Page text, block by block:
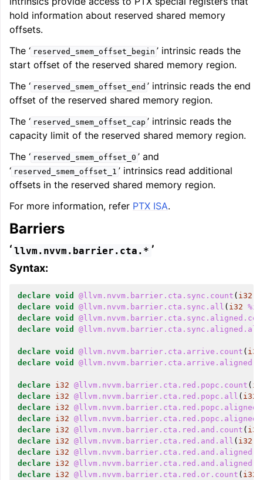
hold information about reserved shared memory
offsets.
The ‘ reserved_smem_offset_begin ’ intrinsic reads the
start offset of the reserved shared memory region.
The ‘ reserved_smem_offset_end ’ intrinsic reads the end
offset of the reserved shared memory region.
The ‘ reserved_smem_offset_cap ’ intrinsic reads the
capacity limit of the reserved shared memory region.
The ‘ reserved_smem_offset_0 ’ and
‘ reserved_smem_offset_1 ’ intrinsics read additional
offsets in the reserved shared memory region.
For more information, refer PTX ISA.
Barriers
‘ llvm.nvvm.barrier.cta.* ’
Syntax:
declare void @llvm.nvvm.barrier.cta.sync.count ( i32
declare void @llvm.nvvm.barrier.cta.sync.all ( i32 %id
declare void
declare void @llvm.nvvm.barrier.cta.sync.aligned.all
declare void @llvm.nvvm.barrier.cta.arrive.count ( i32
declare void
declare i32 @llvm.nvvm.barrier.cta.red.popc.count (
declare i32 @llvm.nvvm.barrier.cta.red.popc.all ( i32
declare i32
declare i32
declare i32 @llvm.nvvm.barrier.cta.red.and.count ( i32
declare i32 @llvm.nvvm.barrier.cta.red.and.all ( i32
declare i32
declare i32
declare i32 @llvm.nvvm.barrier.cta.red.or.count ( i32